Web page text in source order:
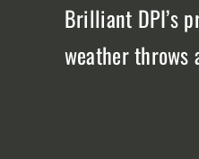
Brilliant DPI’s
weather throws